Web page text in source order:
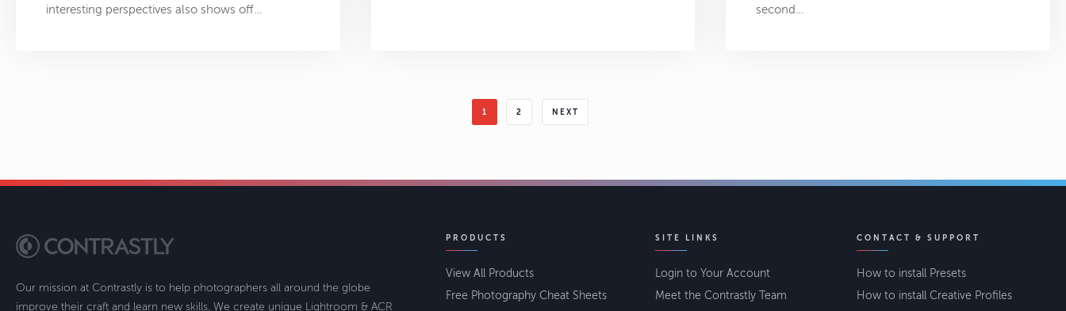
interesting perspectives also shows off…
second…
1 2 NEXT
Our mission at Contrastly is to help photographers all around the globe
improve their craft and learn new skills. We create unique Lightroom & ACR
PRODUCTS
View All Products
Free Photography Cheat Sheets
SITE LINKS
Login to Your Account
Meet the Contrastly Team
CONTACT & SUPPORT
How to install Presets
How to install Creative Profiles